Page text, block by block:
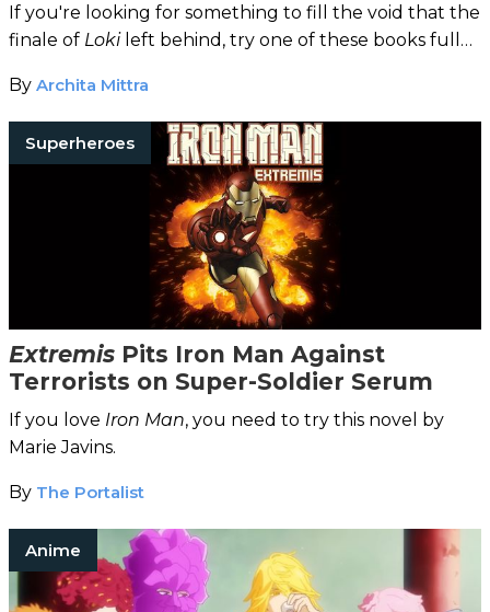
If you're looking for something to fill the void that the
finale of Loki left behind, try one of these books full
By Archita Mittra
Superheroes
Extremis Pits Iron Man Against
Terrorists on Super-Soldier Serum
If you love Iron Man, you need to try this novel by
Marie Javins.
By The Portalist
Anime